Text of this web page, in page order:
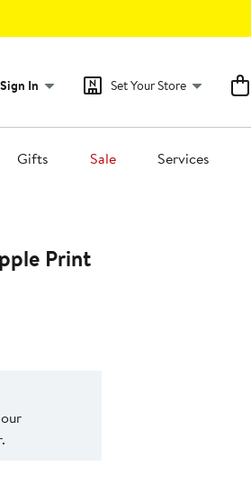
Sign In Set Your Store
Gifts Sale Services
Print